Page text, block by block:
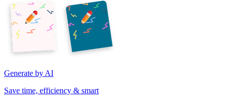
Generate by AI
Save time, efficiency & smart